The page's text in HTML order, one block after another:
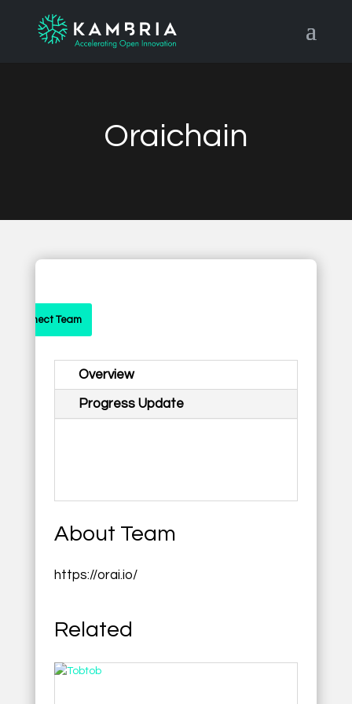
Oraichain
Connect Team
Overview
Progress Update
About Team
https://orai.io/
Related